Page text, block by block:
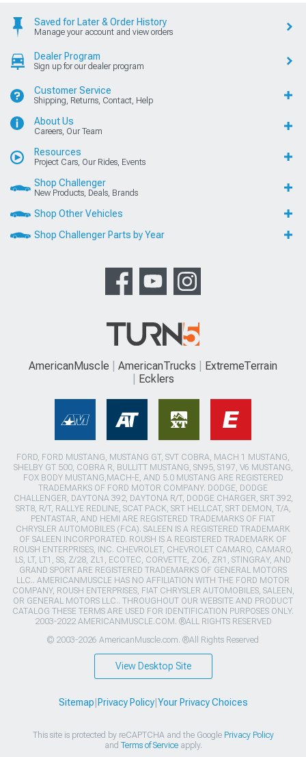
Saved for Later & Order History
Manage your account and view orders
Dealer Program
Sign up for our dealer program
Customer Service
Shipping, Returns, Contact, Help
About Us
Careers, Our Team
Resources
Project Cars, Our Rides, Events
Shop Challenger
New Products, Deals, Brands
Shop Other Vehicles
Shop Challenger Parts by Year
AmericanMuscle AmericanTrucks
ExtremeTerrain
Ecklers
FORD, FORD MUSTANG, MUSTANG GT, SVT COBRA, MACH 1 MUSTANG,
SHELBY GT 500, COBRA R, BULLITT MUSTANG, SN95, S197, V6 MUSTANG,
FOX BODY MUSTANG,MACH-E, AND 5.0 MUSTANG ARE REGISTERED
TRADEMARKS OF FORD MOTOR COMPANY. DODGE, DODGE
CHALLENGER, DAYTONA 392, DAYTONA R/T, DODGE CHARGER, SRT 392,
SRT8, R/T, RALLYE REDLINE, SCAT PACK, SRT HELLCAT, SRT DEMON, T/A,
PENTASTAR, AND HEMI ARE REGISTERED TRADEMARKS OF FIAT
CHRYSLER AUTOMOBILES (FCA). SALEEN IS A REGISTERED TRADEMARK
OF SALEEN INCORPORATED. ROUSH IS A REGISTERED TRADEMARK OF
ROUSH ENTERPRISES, INC. CHEVROLET, CHEVROLET CAMARO, CAMARO,
LS, LT, LT1, SS, Z/28, ZL1, ECOTEC, CORVETTE, ZO6, ZR1, STINGRAY, AND
GRAND SPORT ARE REGISTERED TRADEMARKS OF GENERAL MOTORS
LLC.. AMERICANMUSCLE HAS NO AFFILIATION WITH THE FORD MOTOR
COMPANY, ROUSH ENTERPRISES, FIAT CHRYSLER AUTOMOBILES, SALEEN,
OR GENERAL MOTORS LLC.. THROUGHOUT OUR WEBSITE AND PRODUCT
CATALOG THESE TERMS ARE USED FOR IDENTIFICATION PURPOSES ONLY.
2003-2022 AMERICANMUSCLE.COM. ®ALL RIGHTS RESERVED
© 2003-2026 AmericanMuscle.com. ®All Rights Reserved
View Desktop Site
Sitemap Privacy Policy| Your Privacy Choices
This site is protected by reCAPTCHA and the Google Privacy Policy
and Terms of Serviceapply.